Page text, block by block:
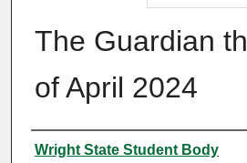
The Guardian
of April 2024
Authors
Wright State Student Body